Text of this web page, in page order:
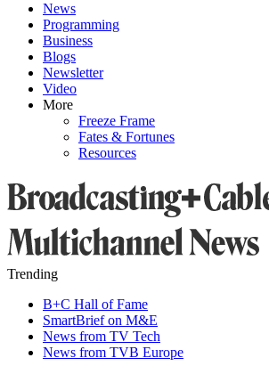
News
Programming
Business
Blogs
Newsletter
Video
More
Freeze Frame
Fates & Fortunes
Resources
Trending
B+C Hall of Fame
SmartBrief on M&E
News from TV Tech
News from TVB Europe